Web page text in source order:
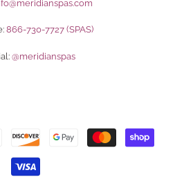
866-730-7727 (SPAS)
@meridianspas